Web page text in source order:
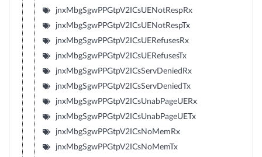
jnxMbgSgwPPGtpV2ICsUENotRespRx
jnxMbgSgwPPGtpV2ICsUENotRespTx
jnxMbgSgwPPGtpV2ICsUERefusesRx
jnxMbgSgwPPGtpV2ICsUERefusesTx
jnxMbgSgwPPGtpV2ICsServDeniedRx
jnxMbgSgwPPGtpV2ICsServDeniedTx
jnxMbgSgwPPGtpV2ICsUnabPageUERx
jnxMbgSgwPPGtpV2ICsUnabPageUETx
jnxMbgSgwPPGtpV2ICsNoMemRx
jnxMbgSgwPPGtpV2ICsNoMemTx